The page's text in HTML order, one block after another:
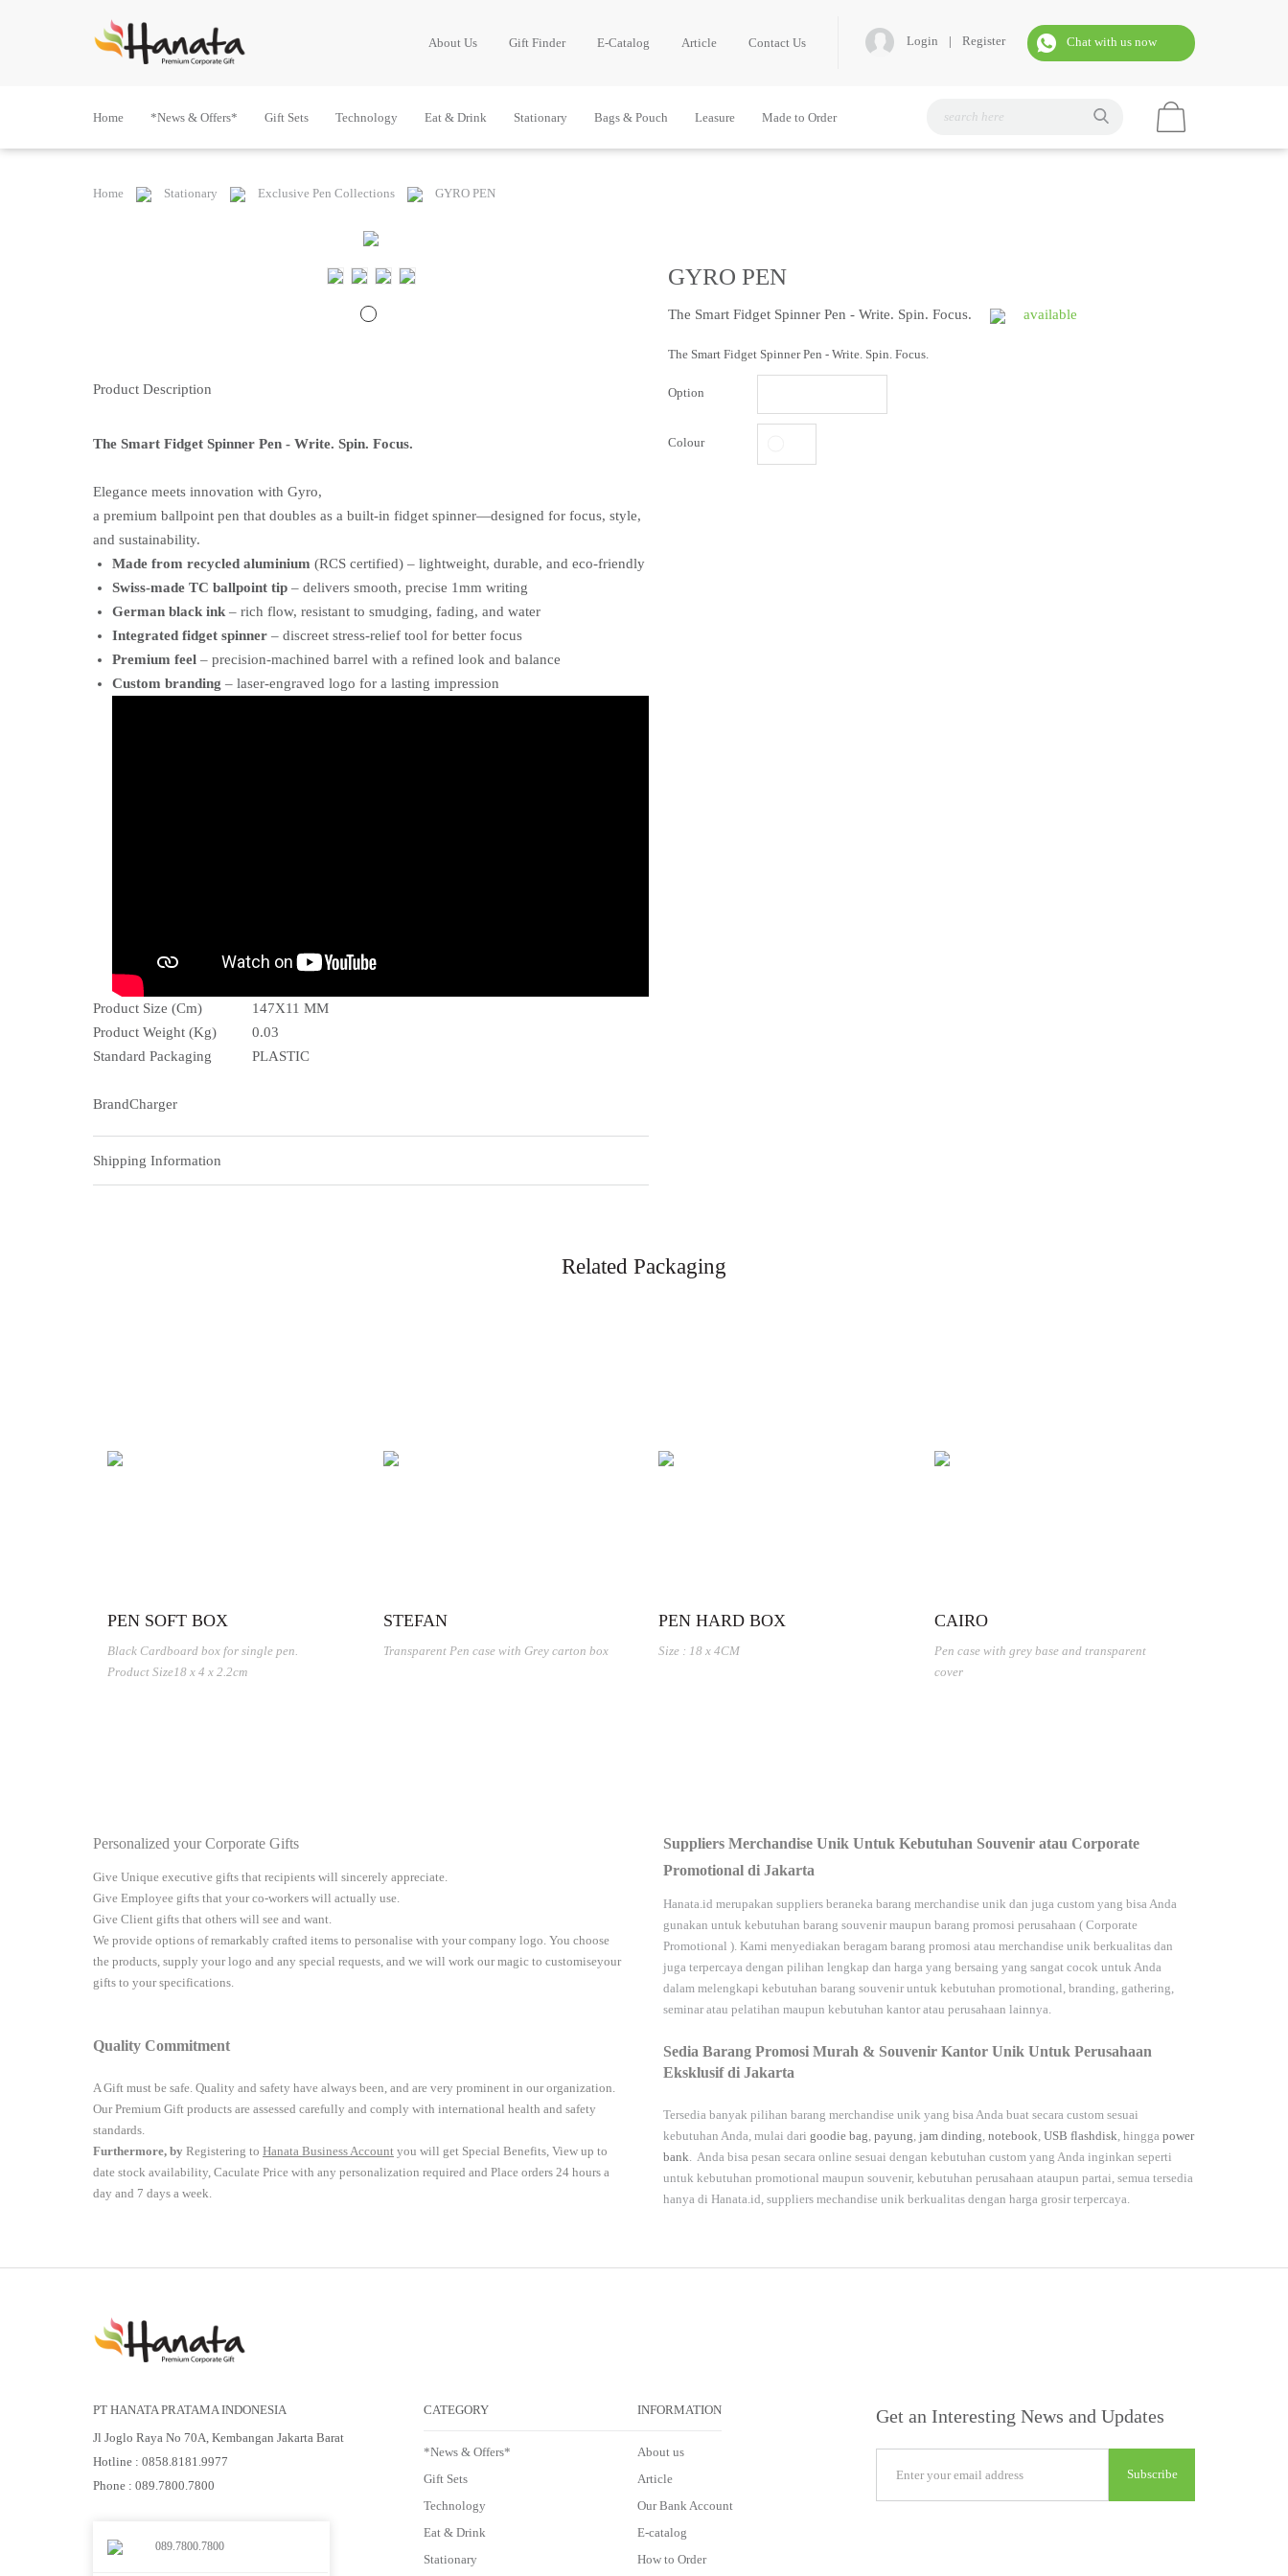
About Us Gift Finder E-Catalog Article Contact Us Login | Register Chat with us now
Home *News & Offers* Gift Sets Technology Eat & Drink Stationary Bags & Pouch Leasure Made to Order
Home Stationary Exclusive Pen Collections GYRO PEN
Product Description
The Smart Fidget Spinner Pen - Write. Spin. Focus.
Elegance meets innovation with Gyro,
a premium ballpoint pen that doubles as a built-in fidget spinner—designed for focus, style,
and sustainability.
Made from recycled aluminium (RCS certified) – lightweight, durable, and eco-friendly
Swiss-made TC ballpoint tip – delivers smooth, precise 1mm writing
German black ink – rich flow, resistant to smudging, fading, and water
Integrated fidget spinner – discreet stress-relief tool for better focus
Premium feel – precision-machined barrel with a refined look and balance
Custom branding – laser-engraved logo for a lasting impression
Product Size (Cm)
147X11 MM
Product Weight (Kg)
0.03
Standard Packaging
PLASTIC
BrandCharger
Shipping Information
GYRO PEN
The Smart Fidget Spinner Pen - Write. Spin. Focus. available
The Smart Fidget Spinner Pen - Write. Spin. Focus.
Option
Colour
Related Packaging
PEN SOFT BOX
Black Cardboard box for single pen.
Product Size18 x 4 x 2.2cm
STEFAN
Transparent Pen case with Grey carton box
PEN HARD BOX
Size : 18 x 4CM
CAIRO
Pen case with grey base and transparent
cover
Personalized your Corporate Gifts
Give Unique executive gifts that recipients will sincerely appreciate.
Give Employee gifts that your co-workers will actually use.
Give Client gifts that others will see and want.
We provide options of remarkably crafted items to personalise with your company logo. You choose
the products, supply your logo and any special requests, and we will work our magic to customiseyour
gifts to your specifications.
Quality Commitment
A Gift must be safe. Quality and safety have always been, and are very prominent in our organization.
Our Premium Gift products are assessed carefully and comply with international health and safety
standards.
Furthermore, by Registering to Hanata Business Account you will get Special Benefits, View up to
date stock availability, Caculate Price with any personalization required and Place orders 24 hours a
day and 7 days a week.
Suppliers Merchandise Unik Untuk Kebutuhan Souvenir atau Corporate
Promotional di Jakarta
Hanata.id merupakan suppliers beraneka barang merchandise unik dan juga custom yang bisa Anda
gunakan untuk kebutuhan barang souvenir maupun barang promosi perusahaan ( Corporate
Promotional ). Kami menyediakan beragam barang promosi atau merchandise unik berkualitas dan
juga terpercaya dengan pilihan lengkap dan harga yang bersaing yang sangat cocok untuk Anda
dalam melengkapi kebutuhan barang souvenir untuk kebutuhan promotional, branding, gathering,
seminar atau pelatihan maupun kebutuhan kantor atau perusahaan lainnya.
Sedia Barang Promosi Murah & Souvenir Kantor Unik Untuk Perusahaan
Eksklusif di Jakarta
Tersedia banyak pilihan barang merchandise unik yang bisa Anda buat secara custom sesuai
kebutuhan Anda, mulai dari goodie bag, payung, jam dinding, notebook, USB flashdisk, hingga power
bank. Anda bisa pesan secara online sesuai dengan kebutuhan custom yang Anda inginkan seperti
untuk kebutuhan promotional maupun souvenir, kebutuhan perusahaan ataupun partai, semua tersedia
hanya di Hanata.id, suppliers mechandise unik berkualitas dengan harga grosir terpercaya.
PT HANATA PRATAMA INDONESIA
Jl Joglo Raya No 70A, Kembangan Jakarta Barat
Hotline : 0858.8181.9977
Phone : 089.7800.7800
089.7800.7800
CATEGORY
*News & Offers*
Gift Sets
Technology
Eat & Drink
Stationary
INFORMATION
About us
Article
Our Bank Account
E-catalog
How to Order
Get an Interesting News and Updates